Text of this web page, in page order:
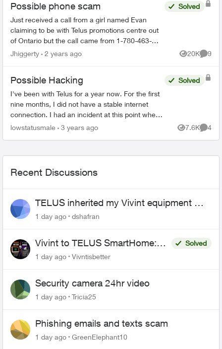
Possible phone scam
Just received a call from a girl named Evan
claiming to be with Telus promotions centre out
of Ontario but the call came from 1-780-463-
5453 and came up as “Edmonton AB” on my
Solved
Jhiggerty 2 years ago 20K
Views
9
Possible Hacking
I've been with Telus for a year now. For the first
nine months, I did not have a stable internet
connection. I had an incident at this point where
I discovered the whole time I have been with
Solved
lowstatusmale 3 years ago 7.6K
Views
4
Recent Discussions
TELUS inherited my Vivint equipment —
now wants me to pay to replace it
1 day ago dshafran
Vivint to TELUS SmartHome:
Complete downgrade, do not
Solved
1 day ago
Vivntisbetter
Security camera 24hr video
1 day ago Tricia25
Phishing emails and texts scam
1 day ago GreenElephant10